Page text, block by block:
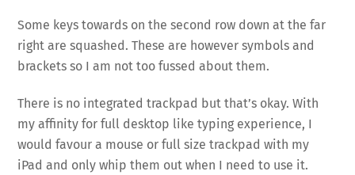
Some keys towards on the second row down at the far
right are squashed. These are however symbols and
brackets so I am not too fussed about them.
There is no integrated trackpad but that’s okay. With
my affinity for full desktop like typing experience, I
would favour a mouse or full size trackpad with my
iPad and only whip them out when I need to use it.